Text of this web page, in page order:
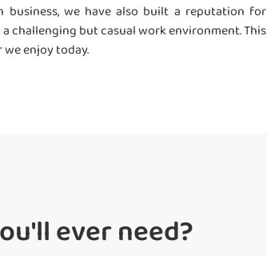
we have also built a reputation for
challenging but casual work environment. This
enjoy today.
ever need?